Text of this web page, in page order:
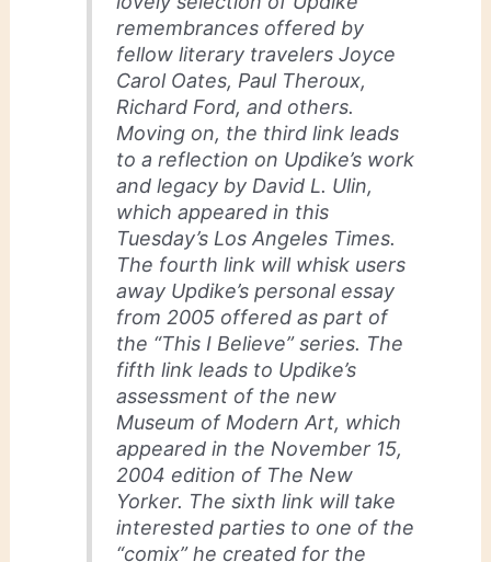
remembrances offered by
fellow literary travelers Joyce
Carol Oates, Paul Theroux,
Richard Ford, and others.
Moving on, the third link leads
to a reflection on Updike’s work
and legacy by David L. Ulin,
which appeared in this
Tuesday’s Los Angeles Times.
The fourth link will whisk users
away Updike’s personal essay
from 2005 offered as part of
the “This I Believe” series. The
fifth link leads to Updike’s
assessment of the new
Museum of Modern Art, which
appeared in the November 15,
2004 edition of The New
Yorker. The sixth link will take
interested parties to one of the
“comix” he created for the